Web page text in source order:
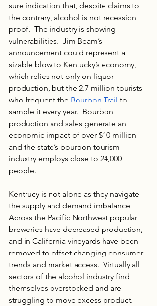
sure indication that, despite claims to
the contrary, alcohol is not recession
proof.  The industry is showing
vulnerabilities.  Jim Beam’s
announcement could represent a
sizable blow to Kentucky’s economy,
which relies not only on liquor
production, but the 2.7 million tourists
who frequent the Bourbon Trail to
sample it every year.  Bourbon
production and sales generate an
economic impact of over $10 million
and the state’s bourbon tourism
industry employs close to 24,000
people.
Kentrucy is not alone as they navigate
the supply and demand imbalance.
Across the Pacific Northwest popular
breweries have decreased production,
and in California vineyards have been
removed to offset changing consumer
trends and market access.  Virtually all
sectors of the alcohol industry find
themselves overstocked and are
struggling to move excess product.